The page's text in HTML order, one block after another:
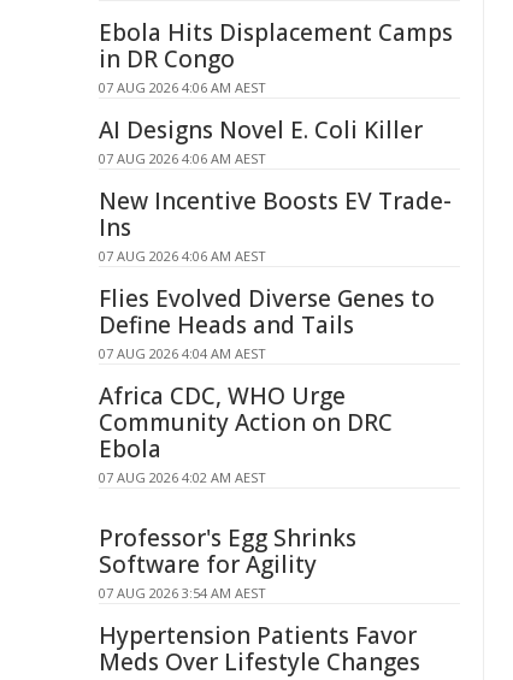
Ebola Hits Displacement Camps
in DR Congo
07 AUG 2026 4:06 AM AEST
AI Designs Novel E. Coli Killer
07 AUG 2026 4:06 AM AEST
New Incentive Boosts EV Trade-
Ins
07 AUG 2026 4:06 AM AEST
Flies Evolved Diverse Genes to
Define Heads and Tails
07 AUG 2026 4:04 AM AEST
Africa CDC, WHO Urge
Community Action on DRC
Ebola
07 AUG 2026 4:02 AM AEST
Professor's Egg Shrinks
Software for Agility
07 AUG 2026 3:54 AM AEST
Hypertension Patients Favor
Meds Over Lifestyle Changes